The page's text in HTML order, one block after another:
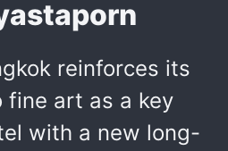
reinforces its
fine art as a key
with a new long-